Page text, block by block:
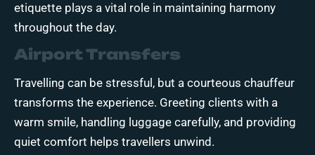
etiquette plays a vital role in maintaining harmony
throughout the day.
Airport Transfers
Travelling can be stressful, but a courteous chauffeur
transforms the experience. Greeting clients with a
warm smile, handling luggage carefully, and providing
quiet comfort helps travellers unwind.